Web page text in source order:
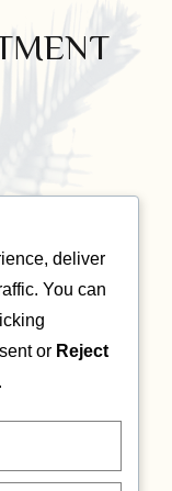
deliver
You can
or Reject